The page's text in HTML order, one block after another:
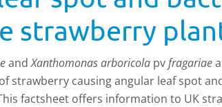
strawberry
andXanthomonas arboricola pvfragariae
strawberry causing angular leaf spot
factsheet offers information to UK